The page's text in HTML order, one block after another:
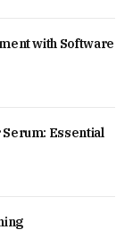
with Software
Essential